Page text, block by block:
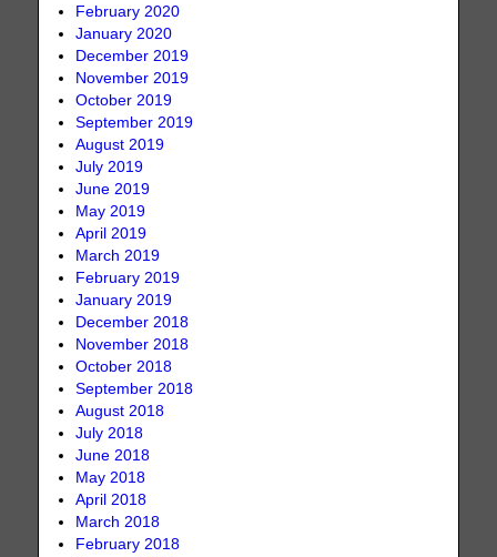
February 2020
January 2020
December 2019
November 2019
October 2019
September 2019
August 2019
July 2019
June 2019
May 2019
April 2019
March 2019
February 2019
January 2019
December 2018
November 2018
October 2018
September 2018
August 2018
July 2018
June 2018
May 2018
April 2018
March 2018
February 2018